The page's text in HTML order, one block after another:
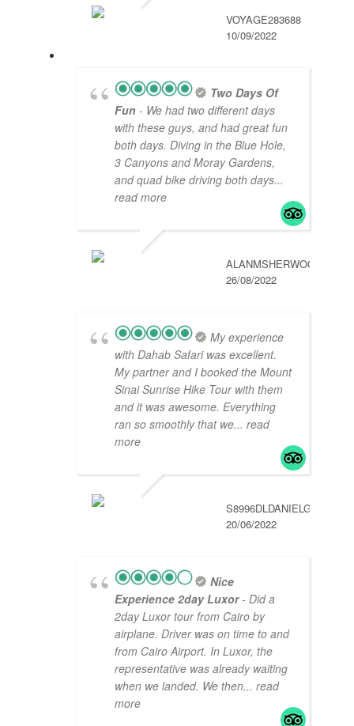
VOYAGE283688
10/09/2022
Two Days Of
Fun - We had two different days
with these guys, and had great fun
both days. Diving in the Blue Hole,
3 Canyons and Moray Gardens,
and quad bike driving both days...
read more
ALANMSHERWOOD
26/08/2022
My experience
with Dahab Safari was excellent.
My partner and I booked the Mount
Sinai Sunrise Hike Tour with them
and it was awesome. Everything
ran so smoothly that we... read
more
S8996DLDANIELG
20/06/2022
Nice
Experience 2day Luxor- Did a
2day Luxor tour from Cairo by
airplane. Driver was on time to and
from Cairo Airport. In Luxor, the
representative was already waiting
when we landed. We then... read
more